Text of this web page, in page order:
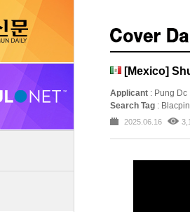
[Mexico]
Applicant : Pung Dc
Search Tag :
2025.06.16